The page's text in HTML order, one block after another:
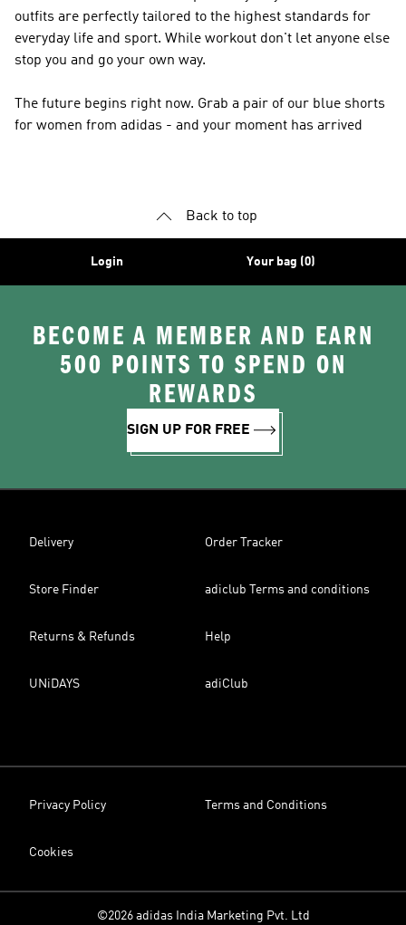
outfits are perfectly tailored to the highest standards for
everyday life and sport. While workout don't let anyone else
stop you and go your own way.
The future begins right now. Grab a pair of our blue shorts
for women from adidas - and your moment has arrived
Back to top
Login Your bag (0)
BECOME A MEMBER AND EARN
500 POINTS TO SPEND ON
REWARDS
SIGN UP FOR FREE
Delivery Order Tracker
Store Finder adiclub Terms and conditions
Returns & Refunds Help
UNiDAYS adiClub
Privacy Policy Terms and Conditions
Cookies
©2026 adidas India Marketing Pvt. Ltd